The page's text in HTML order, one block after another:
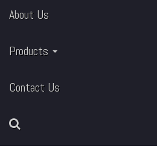
About Us
Products
Contact Us